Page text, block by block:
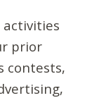
activities
prior
contests,